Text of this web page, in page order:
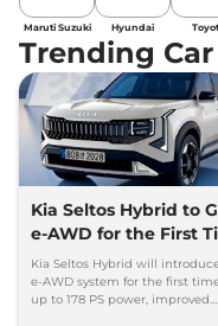
Maruti Suzuki Hyundai
Trending
Kia Seltos Hybrid to
e-AWD for the First
- Details
Kia Seltos Hybrid will
e-AWD system for the first
up to 178 PS power, improved